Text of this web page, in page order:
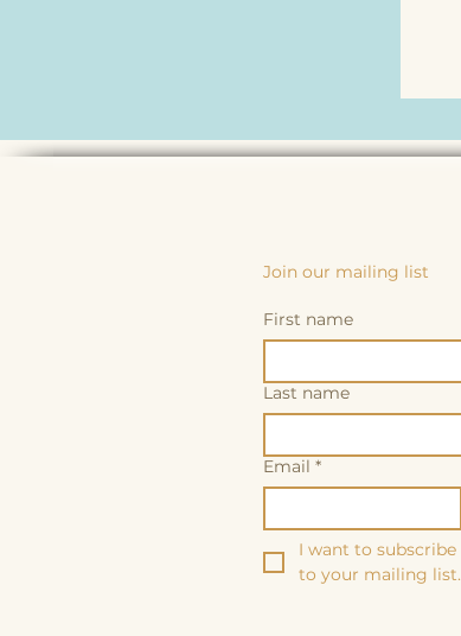
Join our mailing list
First name
Last name
Email *
I want to subscribe
to your mailing list.